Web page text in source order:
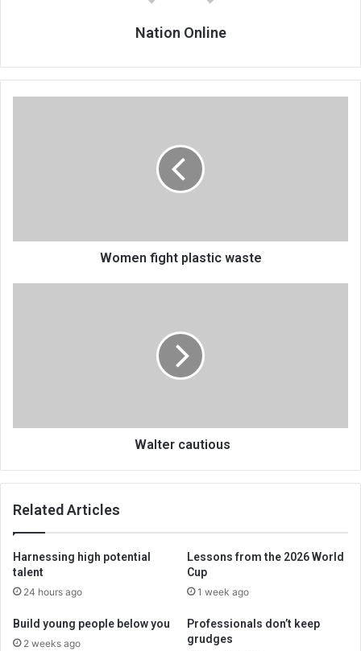
Nation Online
Women fight plastic waste
Walter cautious
Related Articles
Harnessing high potential
talent
24 hours ago
Lessons from the 2026 World
Cup
1 week ago
Build young people below you
2 weeks ago
Professionals don’t keep
grudges